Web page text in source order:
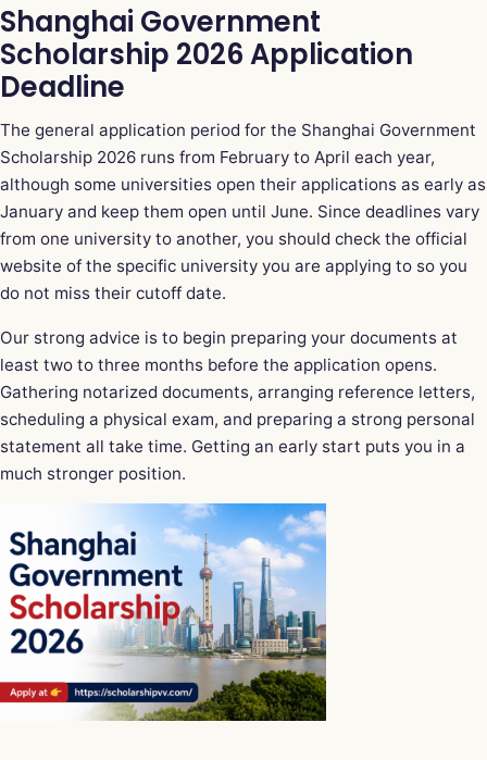
Shanghai Government
Scholarship 2026 Application
Deadline
The general application period for the Shanghai Government
Scholarship 2026 runs from February to April each year,
although some universities open their applications as early as
January and keep them open until June. Since deadlines vary
from one university to another, you should check the official
website of the specific university you are applying to so you
do not miss their cutoff date.
Our strong advice is to begin preparing your documents at
least two to three months before the application opens.
Gathering notarized documents, arranging reference letters,
scheduling a physical exam, and preparing a strong personal
statement all take time. Getting an early start puts you in a
much stronger position.